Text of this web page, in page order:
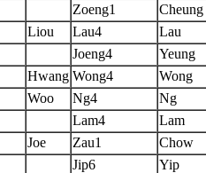
Zoeng1
Cheung
Liou Lau4
Lau
Joeng4
Yeung
Hwang Wong4
Wong
Woo Ng4
Ng
Lam4
Lam
Joe Zau1
Chow
Jip6
Yip